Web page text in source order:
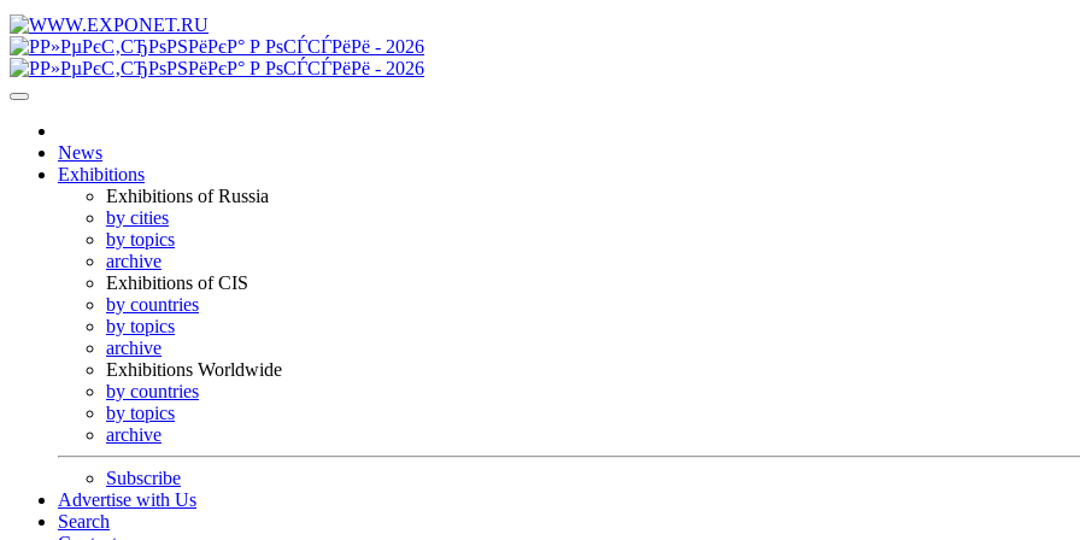
News
Exhibitions
Exhibitions of Russia
by cities
by topics
archive
Exhibitions of CIS
by countries
by topics
archive
Exhibitions Worldwide
by countries
by topics
archive
Subscribe
Advertise with Us
Search